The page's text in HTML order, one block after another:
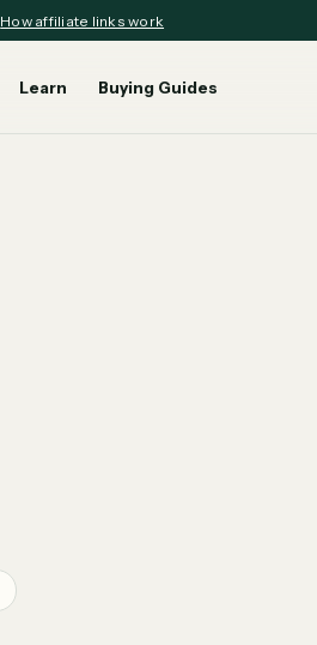
How affiliate links work
Learn Buying Guides